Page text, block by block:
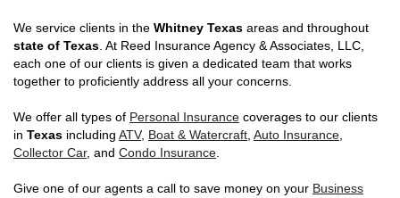
We service clients in the Whitney Texas areas and throughout
state of Texas . At Reed Insurance Agency & Associates, LLC,
each one of our clients is given a dedicated team that works
together to proficiently address all your concerns.
We offer all types of Personal Insurance coverages to our clients
in Texas including ATV, Boat & Watercraft Auto Insurance
Collector Car, and Condo Insurance
Give one of our agents a call to save money on your Business